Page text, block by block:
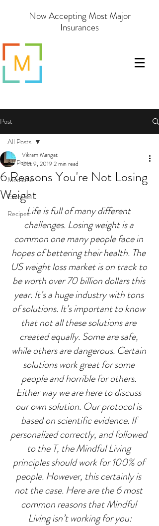
Now Accepting Most Major
Insurances
Post
All Posts
Medicine
Exercise
Recipes
All Posts
6 Reasons You're Not Losing
Weight
Vikram Mangat
Oct 9, 2019 2 min read
Life is full of many different
challenges. Losing weight is a
common one many people face in
hopes of bettering their health. The
US weight loss market is on track to
be worth over 70 billion dollars this
year. It’s a huge industry with tons
of solutions. It’s important to know
that not all these solutions are
created equally. Some are safe,
while others are dangerous. Certain
solutions work great for some
people and horrible for others.
Either way we are here to discuss
our own solution. Our protocol is
based on scientific evidence. If
personalized correctly, and followed
to the T, the Mindful Living
principles should work for 100% of
people. However, this certainly is
not the case. Here are the 6 most
common reasons that Mindful
Living isn’t working for you: